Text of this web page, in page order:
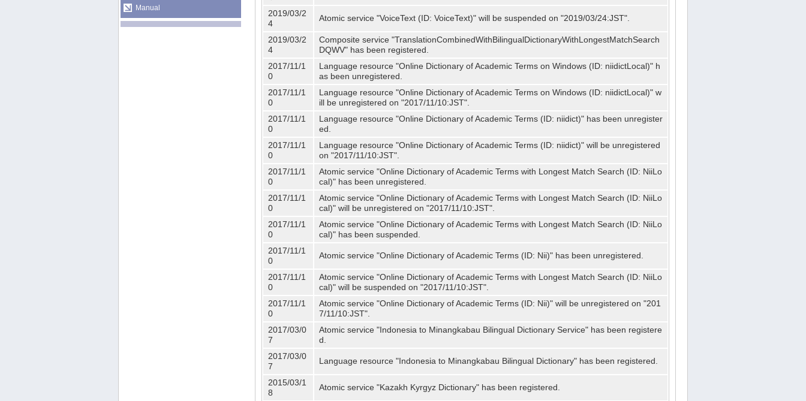
Manual
2019/03/2
4
Atomic service "VoiceText (ID: VoiceText)" will be suspended on "2019/03/24:JST".
2019/03/2
4
Composite service "TranslationCombinedWithBilingualDictionaryWithLongestMatchSearch
DQWV" has been registered.
2017/11/1
0
Language resource "Online Dictionary of Academic Terms on Windows (ID: niidictLocal)" h
as been unregistered.
2017/11/1
0
Language resource "Online Dictionary of Academic Terms on Windows (ID: niidictLocal)" w
ill be unregistered on "2017/11/10:JST".
2017/11/1
0
Language resource "Online Dictionary of Academic Terms (ID: niidict)" has been unregister
ed.
2017/11/1
0
Language resource "Online Dictionary of Academic Terms (ID: niidict)" will be unregistered
on "2017/11/10:JST".
2017/11/1
0
Atomic service "Online Dictionary of Academic Terms with Longest Match Search (ID: NiiLo
cal)" has been unregistered.
2017/11/1
0
Atomic service "Online Dictionary of Academic Terms with Longest Match Search (ID: NiiLo
cal)" will be unregistered on "2017/11/10:JST".
2017/11/1
0
Atomic service "Online Dictionary of Academic Terms with Longest Match Search (ID: NiiLo
cal)" has been suspended.
2017/11/1
0
Atomic service "Online Dictionary of Academic Terms (ID: Nii)" has been unregistered.
2017/11/1
0
Atomic service "Online Dictionary of Academic Terms with Longest Match Search (ID: NiiLo
cal)" will be suspended on "2017/11/10:JST".
2017/11/1
0
Atomic service "Online Dictionary of Academic Terms (ID: Nii)" will be unregistered on "201
7/11/10:JST".
2017/03/0
7
Atomic service "Indonesia to Minangkabau Bilingual Dictionary Service" has been registere
d.
2017/03/0
7
Language resource "Indonesia to Minangkabau Bilingual Dictionary" has been registered.
2015/03/1
8
Atomic service "Kazakh Kyrgyz Dictionary" has been registered.